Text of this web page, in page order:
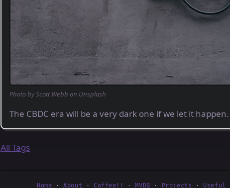
Photo by Scott Webb on Unsplash
The CBDC era will be a very dark one if we let it happen.
All Tags
Home ·About · Coffee!! ·MVDB · Projects · Useful